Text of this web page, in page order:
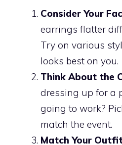
Consider Your
earrings flatter
Try on various
looks best on you.
Think About the
dressing up for a
going to work?
match the event.
Match Your